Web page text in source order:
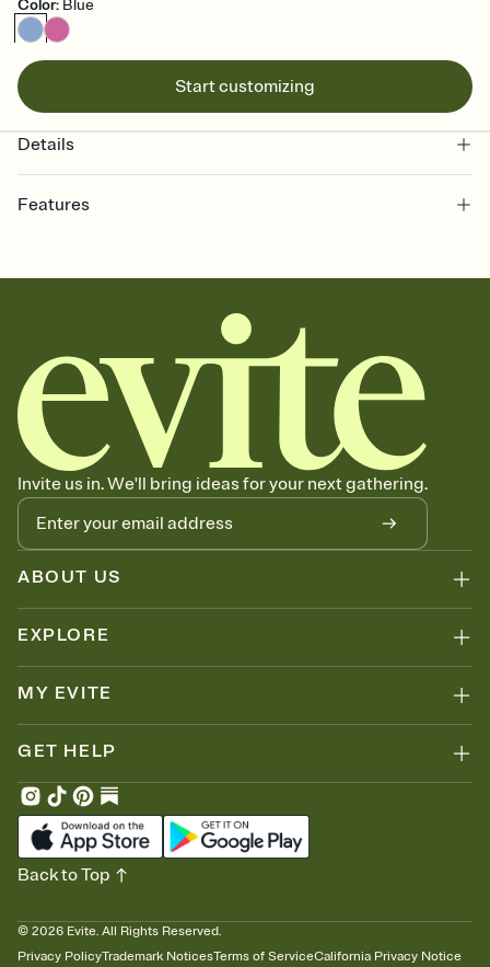
Color: Blue
Start customizing
Details
Features
together. Pick an envelope color and liner that match your vibe,
add a stamp that feels intentional, and adjust the fonts,
background, and overlays.
Send it your way
Send your Invitation by email, text, or a shareable link that you can
copy, paste, and post anywhere.
Stay in the loop
Set an RSVP deadline and track who's in, who's out, and who's still
thinking about it. Plus, keep tabs on who's opened the Invitation—
no more chasing people down the week before your event.
Know who's bringing what
Add an event sign-up sheet to your Invitation so guests can claim a
dish before you end up with five pasta salads. Great for potlucks,
Invite us in. We'll bring ideas for your next gathering.
ABOUT US
EXPLORE
MY EVITE
GET HELP
© 2026 Evite. All Rights Reserved.
Privacy PolicyTrademark NoticesTerms of ServiceCalifornia Privacy Notice
Back to Top